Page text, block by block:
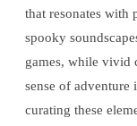
that resonates with
spooky
games, while vivid
sense of
curating these